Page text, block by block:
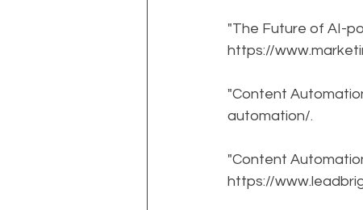
"The Future of AI-
https://
"Content
automation/.
"Content
https://